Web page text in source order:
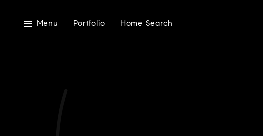
Menu Portfolio Home Search